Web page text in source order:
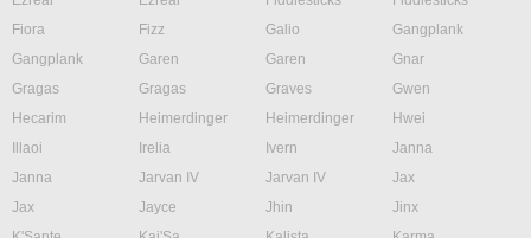
Fiora
Fizz Galio
Gangplank
Gangplank
Garen Garen
Gnar
Gragas
Gragas Graves
Gwen
Hecarim
Heimerdinger Heimerdinger
Hwei
Illaoi
Irelia Ivern
Janna
Janna
Jarvan IV Jarvan IV
Jax
Jax
Jayce Jhin
Jinx